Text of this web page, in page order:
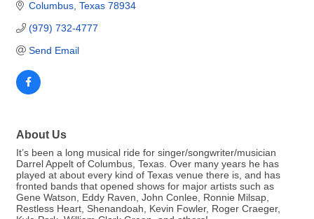
Columbus Texas 78934
(979) 732-4777
Send Email
About Us
It’s been a long musical ride for singer/songwriter/musician
Darrel Appelt of Columbus, Texas. Over many years he has
played at about every kind of Texas venue there is, and has
fronted bands that opened shows for major artists such as
Gene Watson, Eddy Raven, John Conlee, Ronnie Milsap,
Restless Heart, Shenandoah, Kevin Fowler, Roger Craeger,